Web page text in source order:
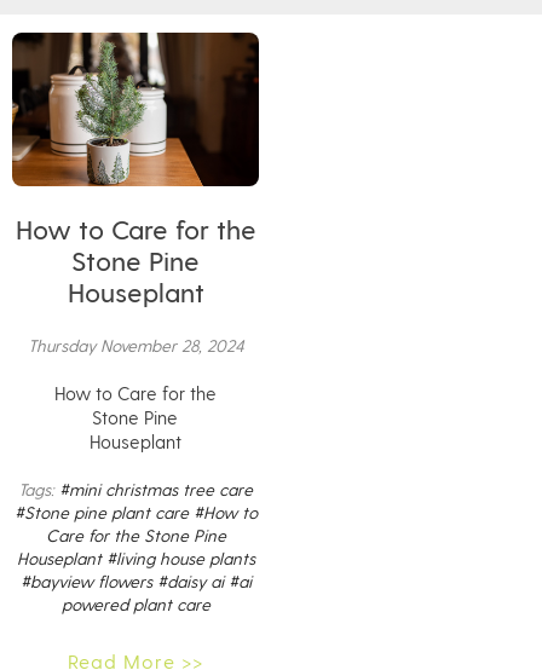
How to Care for the
Stone Pine
Houseplant
Thursday November 28, 2024
How to Care for the
Stone Pine
Houseplant
Tags: #mini christmas tree care
#Stone pine plant care #How to
Care for the Stone Pine
Houseplant #living house plants
#bayview flowers #daisy ai #ai
powered plant care
Read More >>